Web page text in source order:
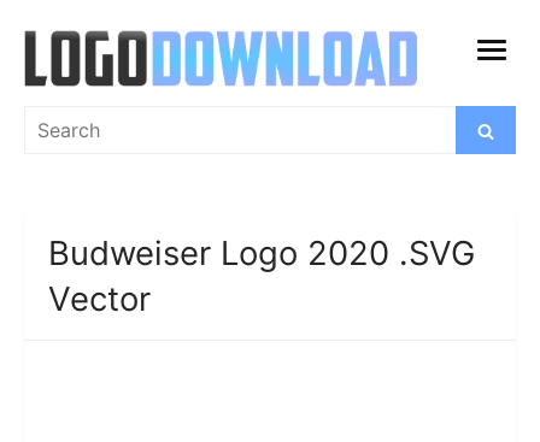
content
open
Search
Search
Budweiser Logo 2020 .SVG
Vector